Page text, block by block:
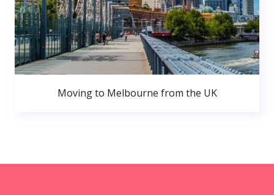
Moving to Melbourne from the UK